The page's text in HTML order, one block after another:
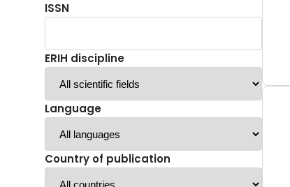
ISSN
ERIH discipline
Language
Country of publication